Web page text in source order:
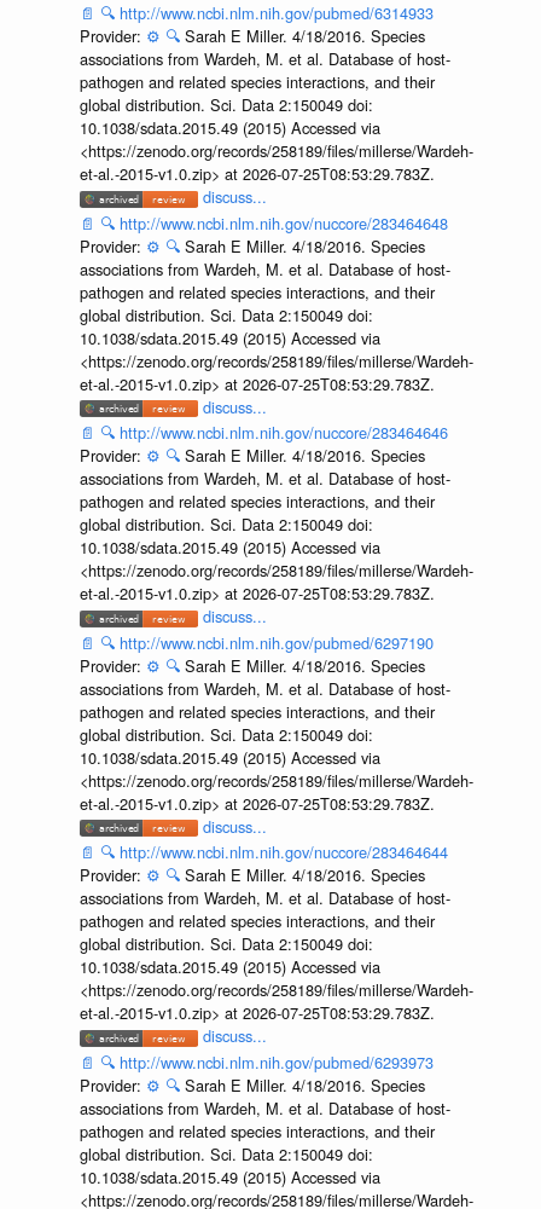
📄 🔍 http://www.ncbi.nlm.nih.gov/pubmed/6314933
Provider: ⚙️ 🔍 Sarah E Miller. 4/18/2016. Species
associations from Wardeh, M. et al. Database of host-
pathogen and related species interactions, and their
global distribution. Sci. Data 2:150049 doi:
10.1038/sdata.2015.49 (2015) Accessed via
<https://zenodo.org/records/258189/files/millerse/Wardeh-
et-al.-2015-v1.0.zip> at 2026-07-25T08:53:29.783Z.
discuss...
📄 🔍 http://www.ncbi.nlm.nih.gov/nuccore/283464648
Provider: ⚙️ 🔍 Sarah E Miller. 4/18/2016. Species
associations from Wardeh, M. et al. Database of host-
pathogen and related species interactions, and their
global distribution. Sci. Data 2:150049 doi:
10.1038/sdata.2015.49 (2015) Accessed via
<https://zenodo.org/records/258189/files/millerse/Wardeh-
et-al.-2015-v1.0.zip> at 2026-07-25T08:53:29.783Z.
discuss...
📄 🔍 http://www.ncbi.nlm.nih.gov/nuccore/283464646
Provider: ⚙️ 🔍 Sarah E Miller. 4/18/2016. Species
associations from Wardeh, M. et al. Database of host-
pathogen and related species interactions, and their
global distribution. Sci. Data 2:150049 doi:
10.1038/sdata.2015.49 (2015) Accessed via
<https://zenodo.org/records/258189/files/millerse/Wardeh-
et-al.-2015-v1.0.zip> at 2026-07-25T08:53:29.783Z.
discuss...
📄 🔍 http://www.ncbi.nlm.nih.gov/pubmed/6297190
Provider: ⚙️ 🔍 Sarah E Miller. 4/18/2016. Species
associations from Wardeh, M. et al. Database of host-
pathogen and related species interactions, and their
global distribution. Sci. Data 2:150049 doi:
10.1038/sdata.2015.49 (2015) Accessed via
<https://zenodo.org/records/258189/files/millerse/Wardeh-
et-al.-2015-v1.0.zip> at 2026-07-25T08:53:29.783Z.
discuss...
📄 🔍 http://www.ncbi.nlm.nih.gov/nuccore/283464644
Provider: ⚙️ 🔍 Sarah E Miller. 4/18/2016. Species
associations from Wardeh, M. et al. Database of host-
pathogen and related species interactions, and their
global distribution. Sci. Data 2:150049 doi:
10.1038/sdata.2015.49 (2015) Accessed via
<https://zenodo.org/records/258189/files/millerse/Wardeh-
et-al.-2015-v1.0.zip> at 2026-07-25T08:53:29.783Z.
discuss...
📄 🔍 http://www.ncbi.nlm.nih.gov/pubmed/6293973
Provider: ⚙️ 🔍 Sarah E Miller. 4/18/2016. Species
associations from Wardeh, M. et al. Database of host-
pathogen and related species interactions, and their
global distribution. Sci. Data 2:150049 doi:
10.1038/sdata.2015.49 (2015) Accessed via
<https://zenodo.org/records/258189/files/millerse/Wardeh-